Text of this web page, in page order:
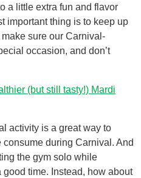
a little extra fun and flavor
important thing is to keep up
sure our Carnival-
occasion, and don’t
(but still tasty!) Mardi
activity is a great way to
during Carnival. And
the gym solo while
time. Instead, how about